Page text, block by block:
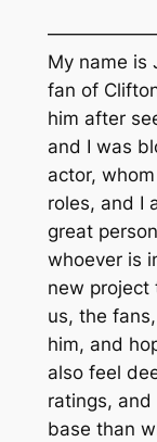
My name is
fan of
him after
and I was
actor,
roles, and I
great
whoever is
new project
us, the
him, and
also feel
ratings,
base than